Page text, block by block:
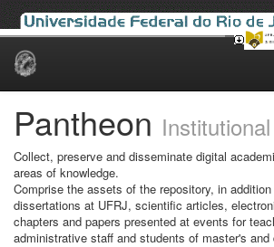
Skip
Pantheon
Collect, preserve and disseminate digital
areas of knowledge.
Comprise the assets of the repository, in
dissertations at UFRJ, scientific articles,
chapters and papers presented at events for
administrative staff and students of master's and